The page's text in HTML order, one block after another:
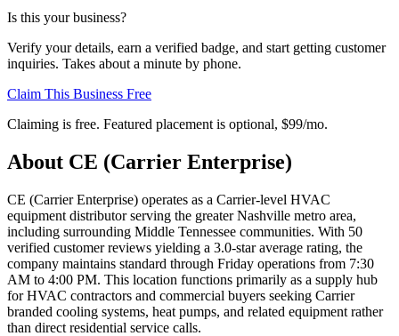
Is this your business?
Verify your details, earn a verified badge, and start getting customer
inquiries. Takes about a minute by phone.
Claim This Business Free
Claiming is free. Featured placement is optional, $99/mo.
About CE (Carrier Enterprise)
CE (Carrier Enterprise) operates as a Carrier-level HVAC
equipment distributor serving the greater Nashville metro area,
including surrounding Middle Tennessee communities. With 50
verified customer reviews yielding a 3.0-star average rating, the
company maintains standard through Friday operations from 7:30
AM to 4:00 PM. This location functions primarily as a supply hub
for HVAC contractors and commercial buyers seeking Carrier
branded cooling systems, heat pumps, and related equipment rather
than direct residential service calls.